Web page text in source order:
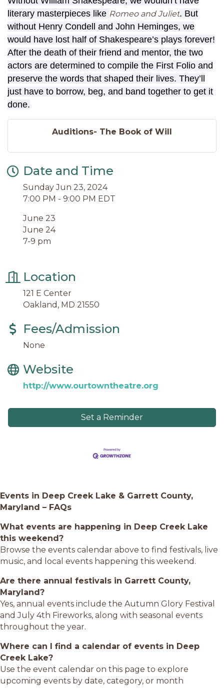
literary masterpieces like Romeo and Juliet. But
without Henry Condell and John Heminges, we
would have lost half of Shakespeare’s plays forever!
After the death of their friend and mentor, the two
actors are determined to compile the First Folio and
preserve the words that shaped their lives. They’ll
just have to borrow, beg, and band together to get it
done.
Auditions- The Book of Will
Date and Time
Sunday Jun 23, 2024
7:00 PM - 9:00 PM EDT
June 23
June 24
7-9 pm
Location
121 E Center
Oakland, MD 21550
Fees/Admission
None
Website
http://www.ourtowntheatre.org
Set a Reminder
Events in Deep Creek Lake & Garrett County,
Maryland – FAQs
What events are happening in Deep Creek Lake
this weekend?
Browse the events calendar above to find festivals, live
music, and local events happening this weekend.
Are there annual festivals in Garrett County,
Maryland?
Yes, annual events include the Autumn Glory Festival
and July 4th Fireworks, along with seasonal events
throughout the year.
Where can I find a calendar of events in Deep
Creek Lake?
Use the event calendar on this page to explore
upcoming events by date, category, or month